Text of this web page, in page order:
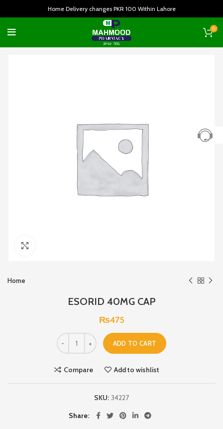
Home Delivery changes PKR 100 Within Lahore
0
Home
ESORID 40MG CAP
₨475
ADD TO CART
Compare Add to wishlist
SKU: 34227
Share